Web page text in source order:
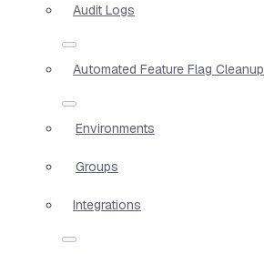
Audit Logs
Automated Feature Flag Cleanup
Environments
Groups
Integrations